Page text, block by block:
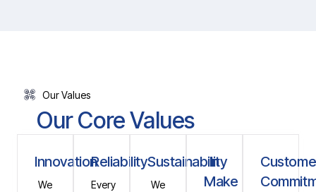
Our Values
Our Core Values
Innovation
We
Reliability
Every
Sustainability
We
In
Make